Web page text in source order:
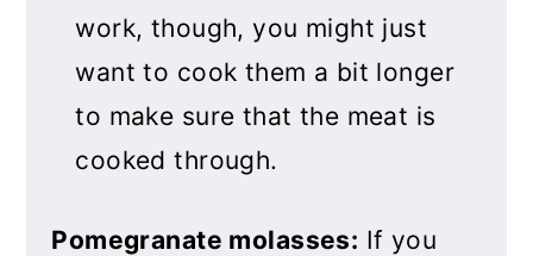
work, though, you might just
want to cook them a bit longer
to make sure that the meat is
cooked through.
Pomegranate molasses: If you